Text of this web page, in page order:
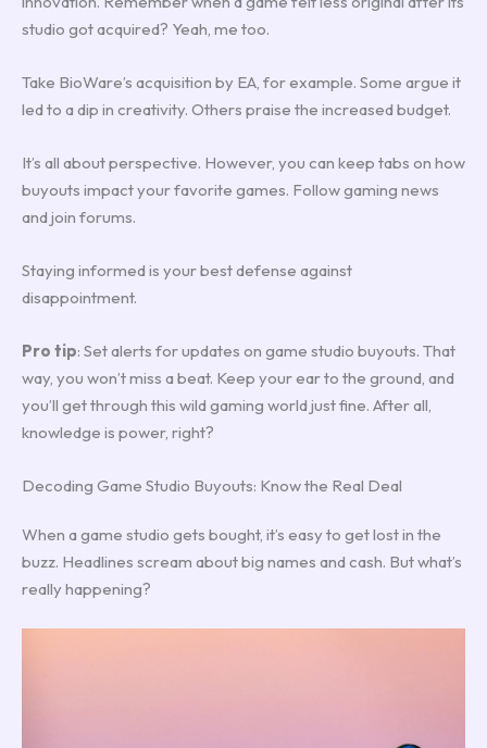
studio got acquired? Yeah, me too.
Take BioWare’s acquisition by EA, for example. Some argue it
led to a dip in creativity. Others praise the increased budget.
It’s all about perspective. However, you can keep tabs on how
buyouts impact your favorite games. Follow gaming news
and join forums.
Staying informed is your best defense against
disappointment.
Pro tip: Set alerts for updates on game studio buyouts. That
way, you won’t miss a beat. Keep your ear to the ground, and
you’ll get through this wild gaming world just fine. After all,
knowledge is power, right?
Decoding Game Studio Buyouts: Know the Real Deal
When a game studio gets bought, it’s easy to get lost in the
buzz. Headlines scream about big names and cash. But what’s
really happening?